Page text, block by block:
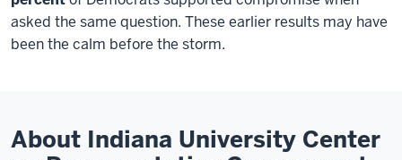
asked the same question. These earlier results may have
been the calm before the storm.
About Indiana University Center